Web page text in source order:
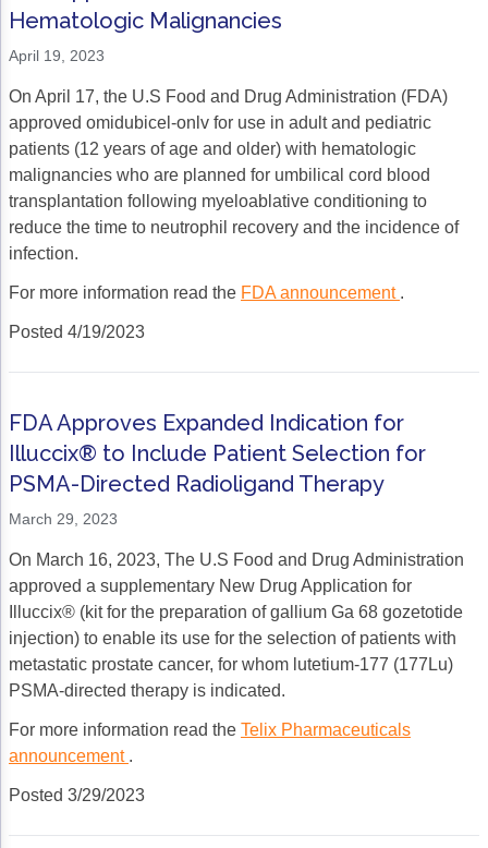
Gastric Cancer
Genitourinary Cancer
Bladder Cancer
Prostate Cancer
Renal Cell Carcinoma
Gynecologic Cancer
Ovarian Cancer
Hematologic Malignancies
Acute Myeloid Leukemia (AML)
Chronic Lymphocytic Leukemia (CLL)
Mantle Cell Lymphoma (MCL)
Multiple Myeloma (MM)
Myelodysplastic Syndromes (MDS)
Lung Cancer
Treatment
FAN Boot Camp
Financial Advocacy Network (FAN)
Patient Assistance & Reimbursement
Health Equity & Access
Oncology Advanced Practitioners
Patient-Centered Care
Addressing Care Disparities for Veterans
Adolescent and Young Adult (AYA)
Care Action Plans for People with Cancer
Dermatologic Toxicities
Hematologic Malignancies
April 19, 2023
On April 17, the U.S Food and Drug Administration (FDA)
approved omidubicel-onlv for use in adult and pediatric
patients (12 years of age and older) with hematologic
malignancies who are planned for umbilical cord blood
transplantation following myeloablative conditioning to
reduce the time to neutrophil recovery and the incidence of
infection.
For more information read the FDA announcement .
Posted 4/19/2023
FDA Approves Expanded Indication for
Illuccix® to Include Patient Selection for
PSMA-Directed Radioligand Therapy
March 29, 2023
On March 16, 2023, The U.S Food and Drug Administration
approved a supplementary New Drug Application for
Illuccix® (kit for the preparation of gallium Ga 68 gozetotide
injection) to enable its use for the selection of patients with
metastatic prostate cancer, for whom lutetium-177 (177Lu)
PSMA-directed therapy is indicated.
For more information read the Telix Pharmaceuticals
announcement .
Posted 3/29/2023